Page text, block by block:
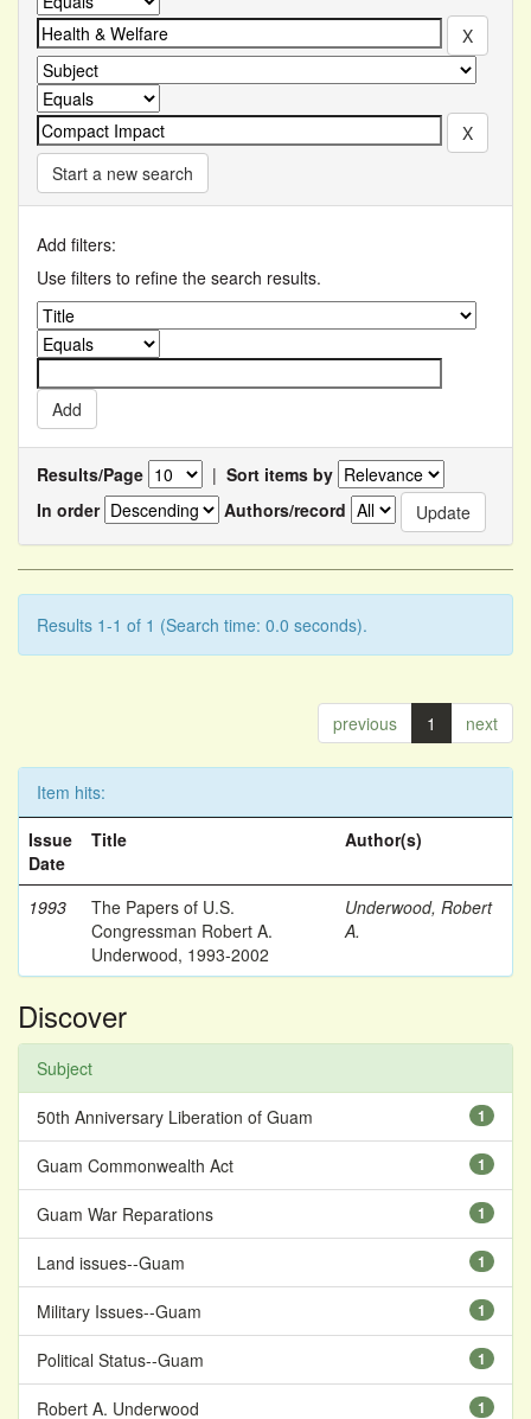
Start a new search
Add filters:
Use filters to refine the search results.
Results/Page | Sort items by
In order
Authors/record
Results 1-1 of 1 (Search time: 0.0 seconds).
previous 1 next
Item hits:
Issue
Date
Title Author(s)
1993
The Papers of U.S.
Congressman Robert A.
Underwood, 1993-2002
Underwood, Robert
A.
Discover
Subject
1
50th Anniversary Liberation of Guam
1
Guam Commonwealth Act
1
Guam War Reparations
1
Land issues--Guam
1
Military Issues--Guam
1
Political Status--Guam
1
Robert A. Underwood